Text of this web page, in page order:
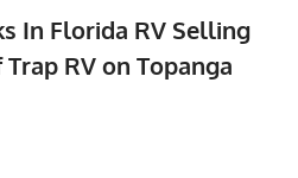
In Florida RV Selling
RV on Topanga